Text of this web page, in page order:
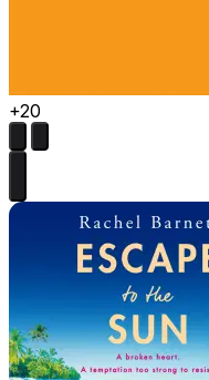
+20